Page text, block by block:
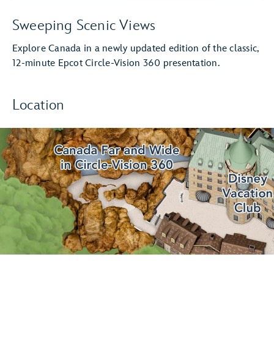
Sweeping Scenic Views
Explore Canada in a newly updated edition of the classic,
12-minute Epcot Circle-Vision 360 presentation.
Location